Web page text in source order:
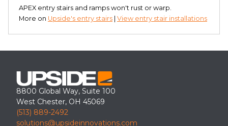
APEX entry stairs and ramps won't rust or warp.
More on Upside's entry stairs View entry stair installations
8800 Global Way, Suite 100
West Chester, OH 45069
(513) 889-2492
solutions@upsideinnovations.com